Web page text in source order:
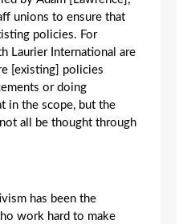
unions to ensure that
policies. For
Laurier International are
[existing] policies
or doing
in the scope, but the
all be thought through
has been the
work hard to make